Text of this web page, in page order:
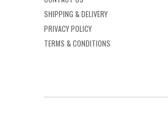
SHIPPING & DELIVERY
PRIVACY POLICY
TERMS & CONDITIONS